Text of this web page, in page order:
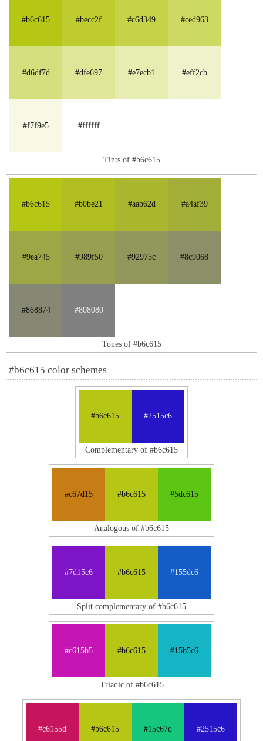
#b6c615 #becc2f #c6d349 #ced963
#d6df7d #dfe697 #e7ecb1 #eff2cb
#f7f9e5 #ffffff
Tints of #b6c615
#b6c615 #b0be21 #aab62d #a4af39
#9ea745 #989f50 #92975c #8c9068
#868874 #808080
Tones of #b6c615
#b6c615 color schemes
#b6c615 #2515c6
Complementary of #b6c615
#c67d15 #b6c615 #5dc615
Analogous of #b6c615
#7d15c6 #b6c615 #155dc6
Split complementary of #b6c615
#c615b5 #b6c615 #15b5c6
Triadic of #b6c615
#c6155d #b6c615 #15c67d #2515c6